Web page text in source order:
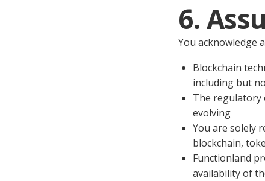
6.
You acknowledge
Blockchain
including but
The regulatory
evolving
You are solely
blockchain,
Functionland
availability of